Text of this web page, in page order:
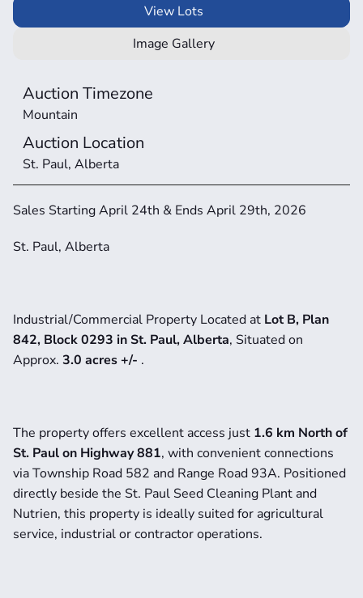
Sales Starting April 24th & Ends April 29th, 2026
St. Paul, Alberta
Industrial/Commercial Property Located at Lot B, Plan
842, Block 0293 in St. Paul, Alberta, Situated on
Approx. 3.0 acres +/- .
The property offers excellent access just 1.6 km North of
St. Paul on Highway 881, with convenient connections
via Township Road 582 and Range Road 93A. Positioned
directly beside the St. Paul Seed Cleaning Plant and
Nutrien, this property is ideally suited for agricultural
service, industrial or contractor operations.
View Lots
Image Gallery
Auction Timezone
Mountain
Auction Location
St. Paul, Alberta